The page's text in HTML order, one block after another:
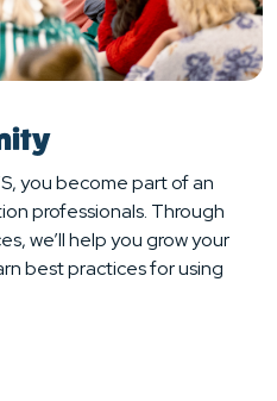
you become part of an
professionals. Through
we’ll help you grow your
best practices for using